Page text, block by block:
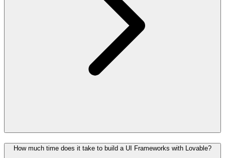
How much time does it take to build a UI Frameworks with Lovable?